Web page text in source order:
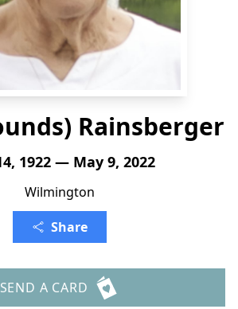
Rainsberger
1922 — May 9, 2022
Wilmington
Share
SEND A CARD